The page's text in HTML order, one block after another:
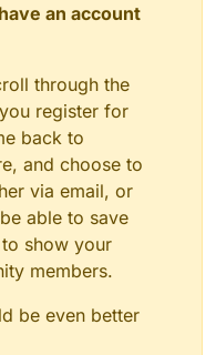
an account
through the
register for
back to
and choose to
via email, or
able to save
show your
members.
be even better